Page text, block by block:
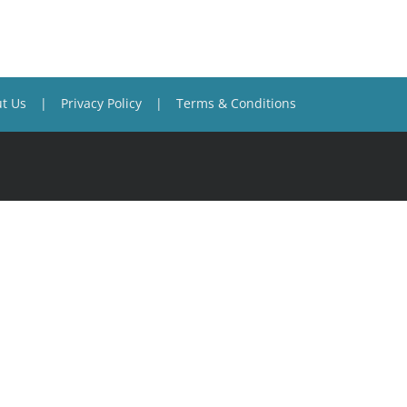
Us Privacy Policy Terms & Conditions